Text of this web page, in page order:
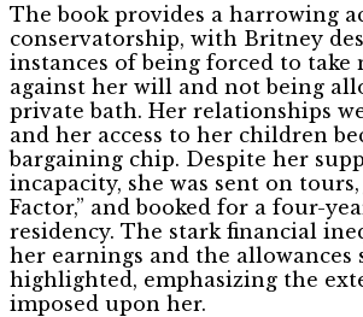
The book provides a harrowing
conservatorship, with Britney
instances of being forced to take
against her will and not being
private bath. Her relationships
and her access to her children
bargaining chip. Despite her
incapacity, she was sent on
Factor,” and booked for a four-
residency. The stark financial
her earnings and the allowances
highlighted, emphasizing the
imposed upon her.